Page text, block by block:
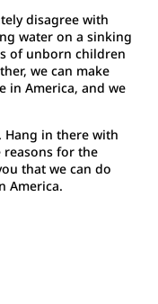
disagree with
water on a sinking
of unborn children
we can make
in America, and we
Hang in there with
reasons for the
that we can do
America.